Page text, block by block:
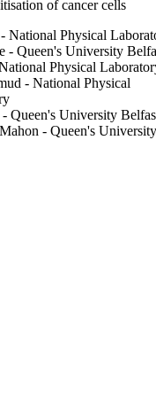
of cancer cells
National Physical
- Queen's University
Physical
- National Physical
Queen's University
- Queen's University